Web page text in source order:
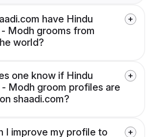
have Hindu
- Modh grooms from
world?
one know if Hindu
- Modh groom profiles are
shaadi.com?
I improve my profile to